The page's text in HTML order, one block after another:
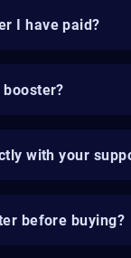
I have paid?
with your
before buying?